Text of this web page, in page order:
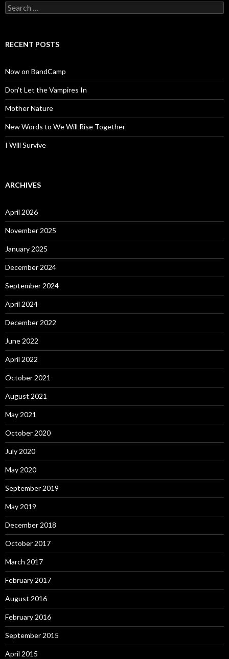
Search
for:
RECENT POSTS
Now on BandCamp
Don’t Let the Vampires In
Mother Nature
New Words to We Will Rise Together
I Will Survive
ARCHIVES
April 2026
November 2025
January 2025
December 2024
September 2024
April 2024
December 2022
June 2022
April 2022
October 2021
August 2021
May 2021
October 2020
July 2020
May 2020
September 2019
May 2019
December 2018
October 2017
March 2017
February 2017
August 2016
February 2016
September 2015
April 2015